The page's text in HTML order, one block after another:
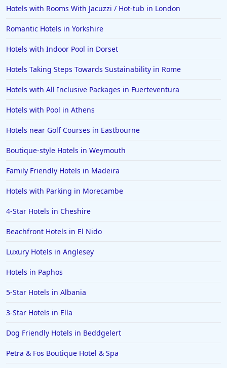
Hotels in Poole
Hotels in Gloucester
Hotels in Ayr
Hotels in Whitstable
Hotels in Wolverhampton
Hotels in Abu Dhabi
Hotels in Skipton
Hotels in Ipswich
Hotels in Hereford
Hotels in Broadstairs
Hotels in the Isle of Man
Hotels in Bruges
Hotels with Rooms With Jacuzzi / Hot-tub in London
Romantic Hotels in Yorkshire
Hotels with Indoor Pool in Dorset
Hotels Taking Steps Towards Sustainability in Rome
Hotels with All Inclusive Packages in Fuerteventura
Hotels with Pool in Athens
Hotels near Golf Courses in Eastbourne
Boutique-style Hotels in Weymouth
Family Friendly Hotels in Madeira
Hotels with Parking in Morecambe
4-Star Hotels in Cheshire
Beachfront Hotels in El Nido
Luxury Hotels in Anglesey
Hotels in Paphos
5-Star Hotels in Albania
3-Star Hotels in Ella
Dog Friendly Hotels in Beddgelert
Petra & Fos Boutique Hotel & Spa